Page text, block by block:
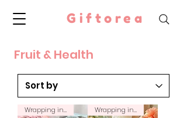
Giftorea
Fruit & Health
Wrapping incl. Wrapping incl.